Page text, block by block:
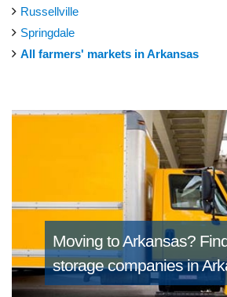
Russellville
Springdale
All farmers' markets in Arkansas
Moving to Arkansas?
storage companies in